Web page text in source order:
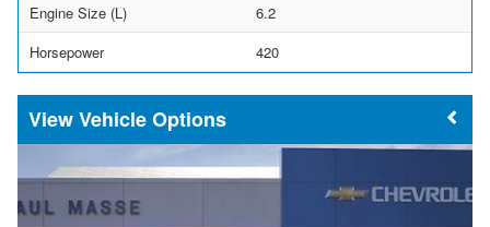
Engine Size (L)
6.2
Horsepower
420
Vehicle Options